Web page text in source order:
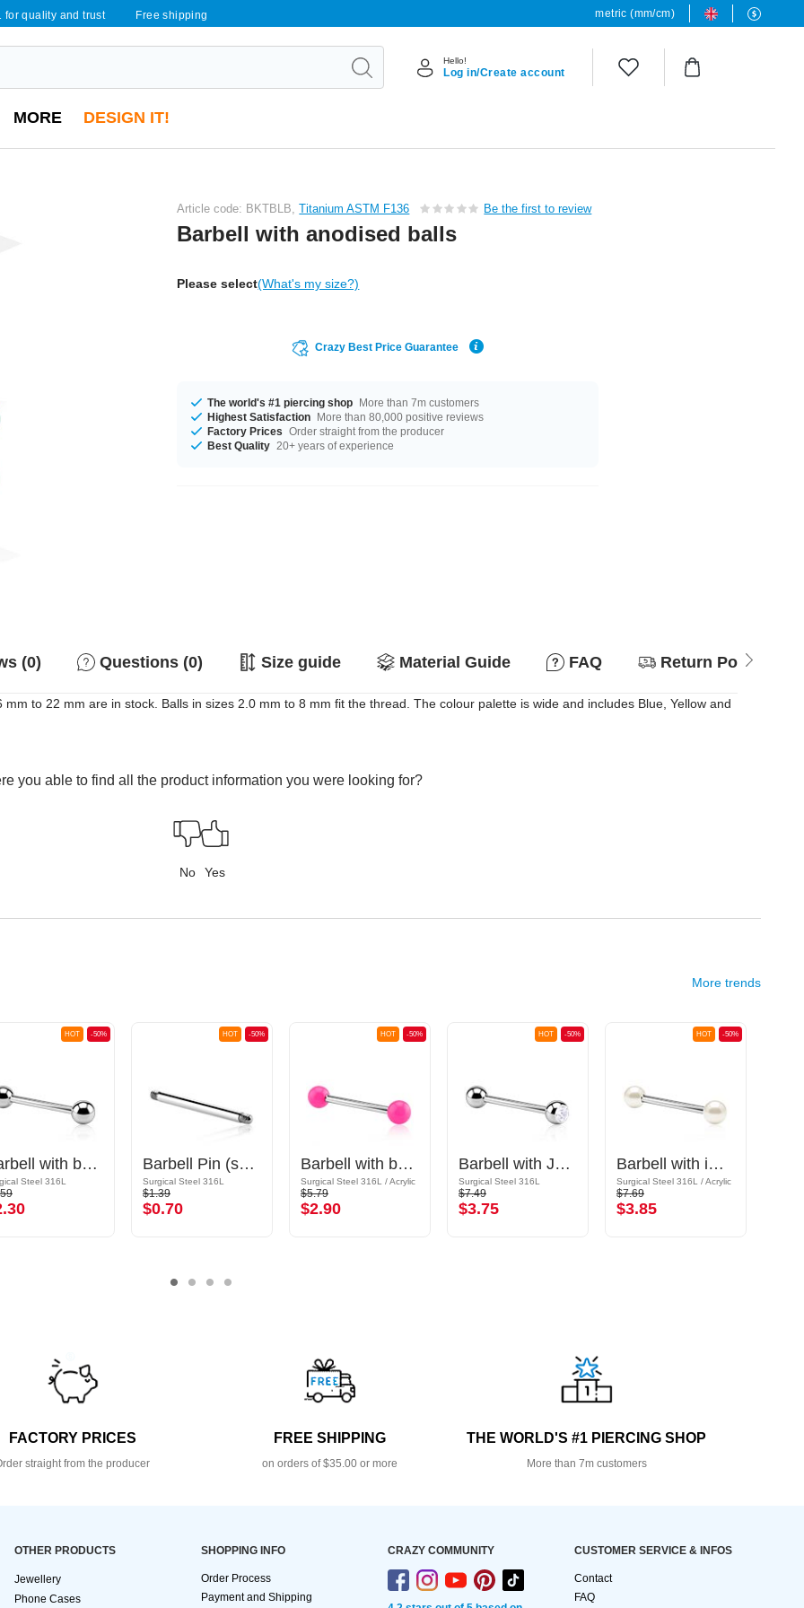
for quality and trust Free shipping metric (mm/cm)
Hello!
Log in/Create account
MORE DESIGN IT!
Article code: BKTBLB,Titanium ASTM F136 Be the first to review
Barbell with anodised balls
Please select(What's my size?)
Crazy Best Price Guarantee
The world's #1 piercing shop More than 7m customers
Highest Satisfaction More than 80,000 positive reviews
Factory Prices Order straight from the producer
Best Quality 20+ years of experience
(0) Questions (0) Size guide Material Guide FAQ Return Policy
to 22 mm are in stock. Balls in sizes 2.0 mm to 8 mm fit the thread. The colour palette is wide and includes Blue, Yellow and
you able to find all the product information you were looking for?
No Yes
More trends
-50%
HOT
Barbell with balls
Steel 316L
-50%
HOT
Barbell Pin (surgical steel, silver, shiny finish)
Surgical Steel 316L
$1.39
$0.70
-50%
HOT
Barbell with balls
Surgical Steel 316L / Acrylic
$5.79
$2.90
-50%
HOT
Barbell with Jewelled Ball
Surgical Steel 316L
$7.49
$3.75
-50%
HOT
Barbell with imitation pearl
Surgical Steel 316L / Acrylic
$7.69
$3.85
FACTORY PRICES
straight from the producer
FREE SHIPPING
on orders of $35.00 or more
THE WORLD'S #1 PIERCING SHOP
More than 7m customers
OTHER PRODUCTS
Jewellery
Phone Cases
SHOPPING INFO
Order Process
Payment and Shipping
CRAZY COMMUNITY CUSTOMER SERVICE & INFOS
Contact
FAQ